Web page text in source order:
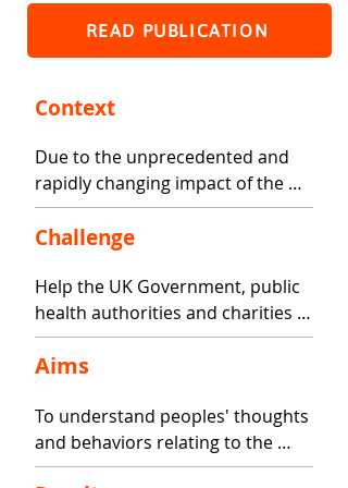
READ PUBLICATION
Context
Due to the unprecedented and
rapidly changing impact of the
COVID-19 outbreak, it is
imperative to understand and
who have and continue to
manage health conditions.
Responses to the outbreak have
led to varied actions across the
spread.
Challenge
Help the UK Government, public
health authorities and charities
to understand how to
communicate with people about
COVID.
Aims
To understand peoples' thoughts
and behaviors relating to the
coronavirus (COVID-19) outbreak,